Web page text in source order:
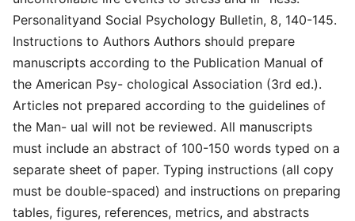
Personalityand Social Psychology Bulletin, 8, 140-145.
Instructions to Authors Authors should prepare
manuscripts according to the Publication Manual of
the American Psy- chological Association (3rd ed.).
Articles not prepared according to the guidelines of
the Man- ual will not be reviewed. All manuscripts
must include an abstract of 100-150 words typed on a
separate sheet of paper. Typing instructions (all copy
must be double-spaced) and instructions on preparing
tables, figures, references, metrics, and abstracts